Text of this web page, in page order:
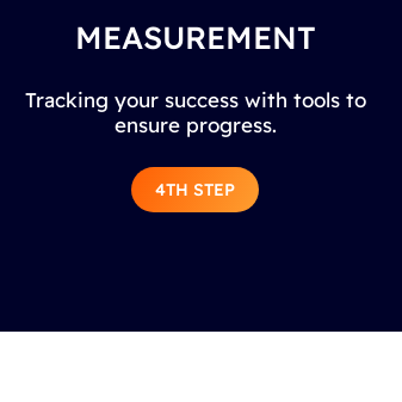
MEASUREMENT
Tracking your success with tools to
ensure progress.
4TH STEP